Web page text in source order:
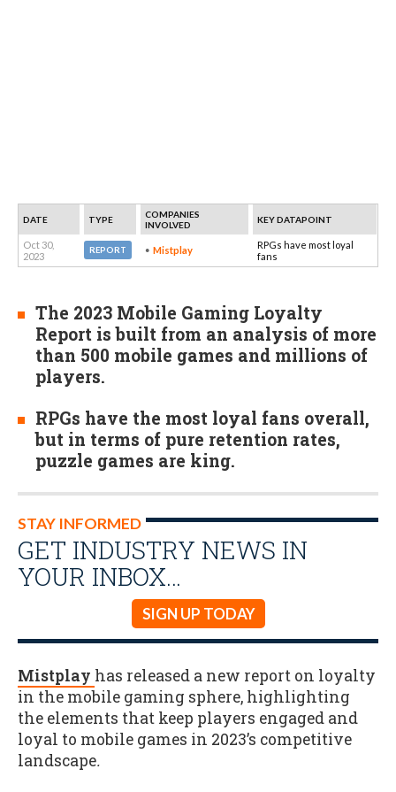
DATE TYPE
COMPANIES
INVOLVED
KEY DATAPOINT
Oct 30,
2023
REPORT Mistplay
RPGs have most loyal
fans
The 2023 Mobile Gaming Loyalty
Report is built from an analysis of more
than 500 mobile games and millions of
players.
RPGs have the most loyal fans overall,
but in terms of pure retention rates,
puzzle games are king.
STAY INFORMED
GET INDUSTRY NEWS IN
YOUR INBOX…
SIGN UP TODAY
Mistplay has released a new report on loyalty
in the mobile gaming sphere, highlighting
the elements that keep players engaged and
loyal to mobile games in 2023’s competitive
landscape.